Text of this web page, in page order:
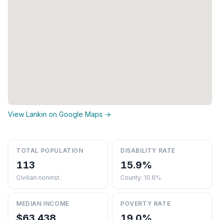
View Lankin on Google Maps →
TOTAL POPULATION
113
Civilian noninst.
DISABILITY RATE
15.9%
County: 10.6%
MEDIAN INCOME POVERTY RATE